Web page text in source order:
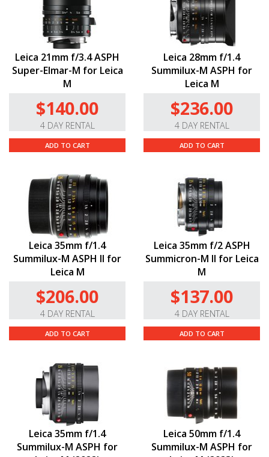
Leica 21mm f/3.4 ASPH
Super-Elmar-M for Leica
M
$140.00
4 DAY RENTAL
ADD TO CART
Leica 28mm f/1.4
Summilux-M ASPH for
Leica M
$236.00
4 DAY RENTAL
ADD TO CART
Leica 35mm f/1.4
Summilux-M ASPH II for
Leica M
$206.00
4 DAY RENTAL
ADD TO CART
Leica 35mm f/2 ASPH
Summicron-M II for Leica
M
$137.00
4 DAY RENTAL
ADD TO CART
Leica 35mm f/1.4
Summilux-M ASPH for
Leica 50mm f/1.4
Summilux-M ASPH for